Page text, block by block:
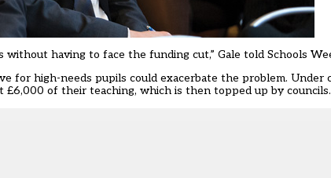
without having to face the funding cut,” Gale told Schools
for high-needs pupils could exacerbate the problem. Under
of their teaching, which is then topped up by councils.